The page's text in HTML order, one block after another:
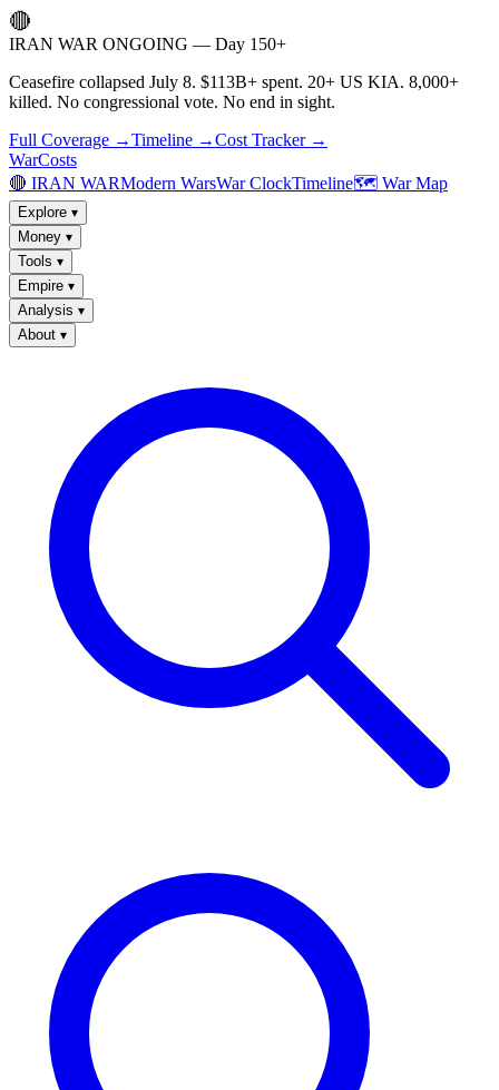
🔴
IRAN WAR ONGOING — Day 150+
Ceasefire collapsed July 8. $113B+ spent. 20+ US KIA. 8,000+
killed. No congressional vote. No end in sight.
Full Coverage →Timeline →Cost Tracker →
WarCosts
🔴 IRAN WARModern WarsWar ClockTimeline🗺️ War Map
Explore ▾
Money ▾
Tools ▾
Empire ▾
Analysis ▾
About ▾